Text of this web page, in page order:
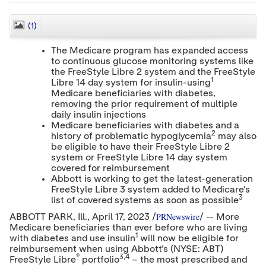
h
a
e
o
n
t
e
n
t
t
F
a
c
e
b
o
o
k
h
a
e
o
n
t
e
n
t
t
o
L
i
n
k
e
d
I
n
h
a
e
o
n
t
e
n
t
t
o
T
w
i
t
t
e
(1)
The Medicare program has expanded access
to continuous glucose monitoring systems like
the FreeStyle Libre 2 system and the FreeStyle
Libre 14 day system for insulin-using1
Medicare beneficiaries with diabetes,
removing the prior requirement of multiple
daily insulin injections
Medicare beneficiaries with diabetes and a
history of problematic hypoglycemia2may also
be eligible to have their FreeStyle Libre 2
system or FreeStyle Libre 14 day system
covered for reimbursement
Abbott is working to get the latest-generation
FreeStyle Libre 3 system added to Medicare's
list of covered systems as soon as possible3
ABBOTT PARK, Ill., April 17, 2023 /PRNewswire/ -- More
Medicare beneficiaries than ever before who are living
with diabetes and use insulin1will now be eligible for
reimbursement when using Abbott's (NYSE: ABT)
FreeStyle Libre® portfolio3,4– the most prescribed and